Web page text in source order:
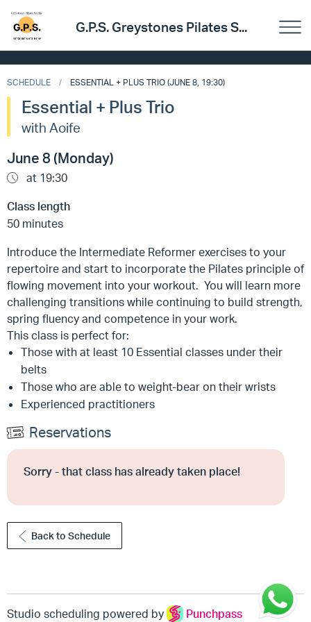
G.P.S. Greystones Pilates S...
SCHEDULE ESSENTIAL + PLUS TRIO (JUNE 8, 19:30)
Essential + Plus Trio
with Aoife
June 8 (Monday)
at 19:30
Class length
50 minutes
Introduce the Intermediate Reformer exercises to your
repertoire and start to incorporate the Pilates principle of
flowing movement into your workout. You will learn more
challenging transitions while continuing to build strength,
spring fluency and competence in your work.
This class is perfect for:
Those with at least 10 Essential classes under their
belts
Those who are able to weight-bear on their wrists
Experienced practitioners
Reservations
Sorry - that class has already taken place!
Back to Schedule
Studio scheduling powered by Punchpass